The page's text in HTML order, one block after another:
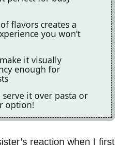
flavors creates a
you won’t
it visually
enough for
serve it over pasta or
option!
reaction when I first